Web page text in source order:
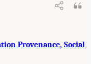
Provenance, Social